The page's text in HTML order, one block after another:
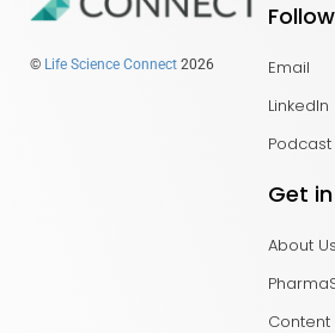
© Life Science Connect 2026
Email
LinkedIn
Podcast
Get
About Us